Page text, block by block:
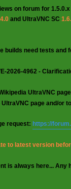
on forum for
and UltraVNC SC
builds need tests and
2026-4962 -
UltraVNC
page and/or
request: https://
to latest version
is always here... Any